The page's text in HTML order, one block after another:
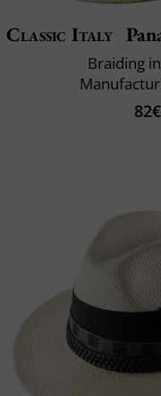
Classic Italy
Braiding
82€